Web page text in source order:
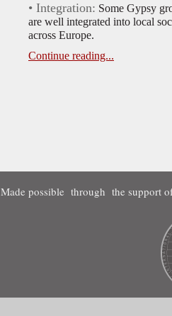
• Integration: Some Gypsy
are well integrated into local
across Europe.
Continue reading...
Made possible through the support